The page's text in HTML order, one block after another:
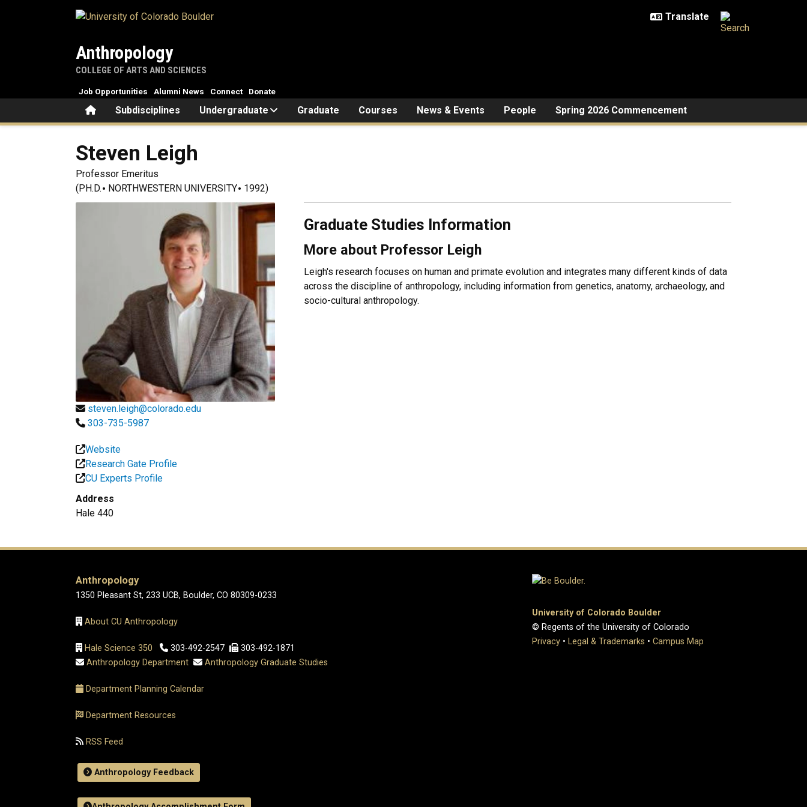
Anthropology
COLLEGE OF ARTS AND SCIENCES
HomeSubdisciplines Undergraduate Graduate Courses News & Events People Spring 2026 Commencement
Job Opportunities Alumni News Connect Donate
Steven Leigh
Professor Emeritus
(PH.D.
NORTHWESTERN UNIVERSITY 1992)
steven.leigh@colorado.edu
303-735-5987
Website
Research Gate Profile
CU Experts Profile
Address
Hale 440
Graduate Studies Information
More about Professor Leigh
Leigh's research focuses on human and primate evolution and integrates many different kinds of data
across the discipline of anthropology, including information from genetics, anatomy, archaeology, and
socio-cultural anthropology.
Anthropology
1350 Pleasant St, 233 UCB, Boulder, CO 80309-0233
About CU Anthropology
Hale Science 350 303-492-2547
303-492-1871
Anthropology Department
Anthropology Graduate Studies
Department Planning Calendar
Department Resources
RSS Feed
Anthropology Feedback
University of Colorado Boulder
© Regents of the University of Colorado
Privacy • Legal & Trademarks • Campus Map